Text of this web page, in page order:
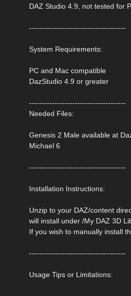
DAZ Studio 4.9, not tested for
--------------------------------------
System Requirements:
PC and Mac compatible
DazStudio 4.9 or greater
--------------------------------------
Needed Files:
Genesis 2 Male available at
Michael 6
--------------------------------------
Installation Instructions:
Unzip to your DAZ/content
will install under /My DAZ 3D
If you wish to manually install
--------------------------------------
Usage Tips or Limitations: